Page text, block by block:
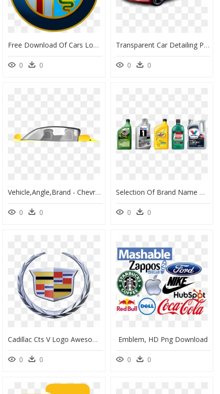
Free Download Of Cars Logo Brands Transparent Png Image - Alfa Romeo Logo Png, Png Download
0 0
Transparent Car Detailing Png - Ficha Técnica Del Camaro, Png Download
0 0
Vehicle,angle,brand - Chevrolet Ssr, HD Png Download
0 0
Selection Of Brand Name Motor Oils - Best Car Oil, HD Png Download
0 0
Cadillac Cts V Logo Awesome Cadillac Cts V Car General - American Luxury Vehicle Brand, HD Png Download
0 0
Emblem, HD Png Download
0 0